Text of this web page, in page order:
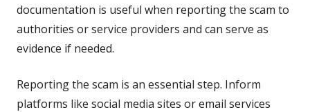
documentation is useful when reporting the scam to
authorities or service providers and can serve as
evidence if needed.
Reporting the scam is an essential step. Inform
platforms like social media sites or email services